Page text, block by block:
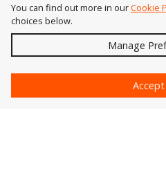
Astute
You can find out more in ourCookie
choices below.
Manage
Accept